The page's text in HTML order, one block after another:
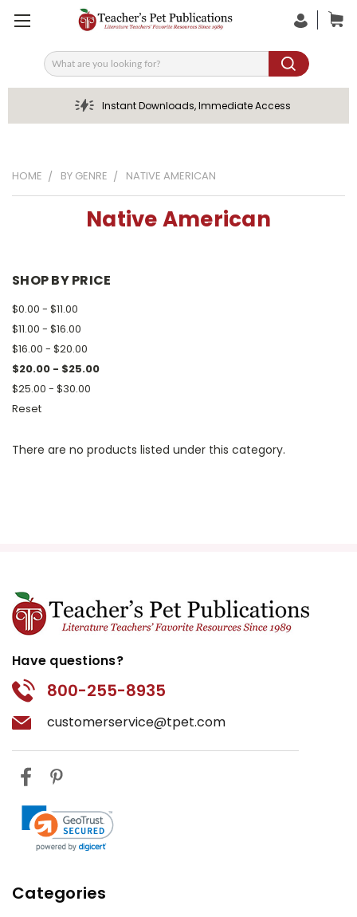
Search
Instant Downloads, Immediate Access
HOME BY GENRE NATIVE AMERICAN
Native American
SHOP BY PRICE
$0.00 - $11.00
$11.00 - $16.00
$16.00 - $20.00
$20.00 - $25.00
$25.00 - $30.00
Reset
There are no products listed under this category.
Have questions?
800-255-8935
customerservice@tpet.com
Categories